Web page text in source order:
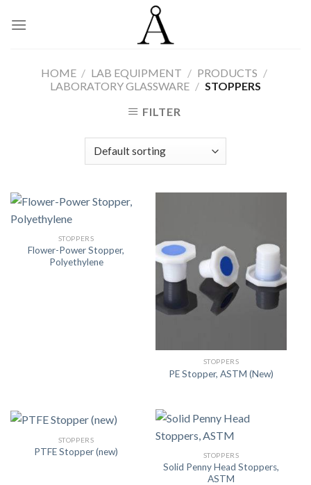
HOME / LAB EQUIPMENT / PRODUCTS /
LABORATORY GLASSWARE / STOPPERS
FILTER
STOPPERS
Flower-Power Stopper,
Polyethylene
STOPPERS
PE Stopper, ASTM (New)
STOPPERS
PTFE Stopper (new) STOPPERS
Solid Penny Head Stoppers,
ASTM